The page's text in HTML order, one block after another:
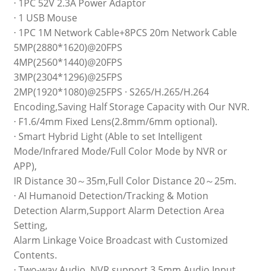
· 1PC 52V 2.3A Power Adaptor
· 1 USB Mouse
· 1PC 1M Network Cable+8PCS 20m Network Cable
5MP(2880*1620)@20FPS
4MP(2560*1440)@20FPS
3MP(2304*1296)@25FPS
2MP(1920*1080)@25FPS · S265/H.265/H.264
Encoding,Saving Half Storage Capacity with Our NVR.
· F1.6/4mm Fixed Lens(2.8mm/6mm optional).
· Smart Hybrid Light (Able to set Intelligent
Mode/Infrared Mode/Full Color Mode by NVR or
APP),
IR Distance 30～35m,Full Color Distance 20～25m.
· AI Humanoid Detection/Tracking & Motion
Detection Alarm,Support Alarm Detection Area
Setting,
Alarm Linkage Voice Broadcast with Customized
Contents.